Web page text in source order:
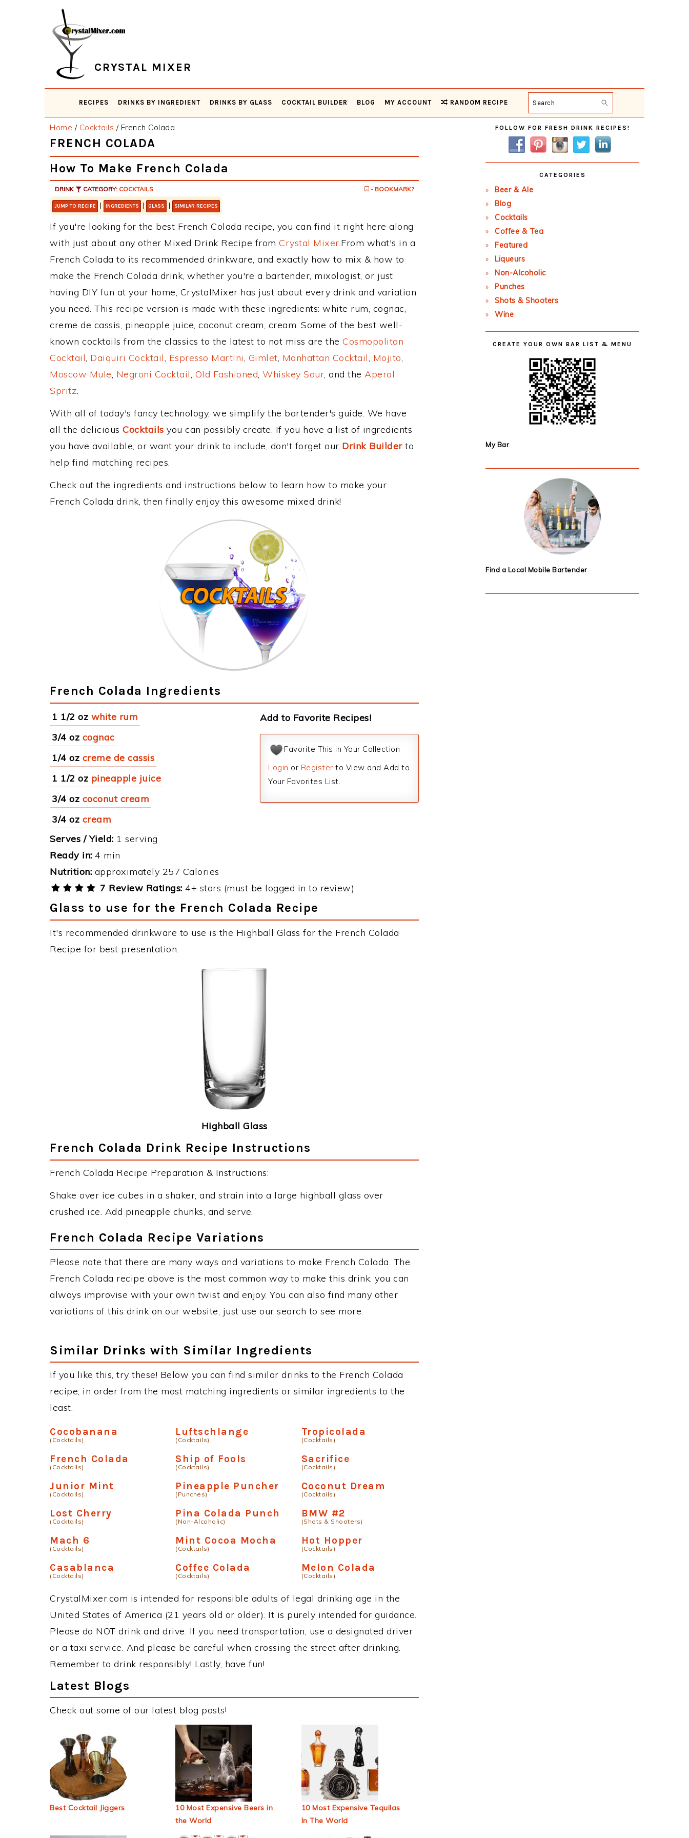
CRYSTAL MIXER
RECIPES DRINKS BY INGREDIENT DRINKS BY GLASS COCKTAIL BUILDER BLOG MY ACCOUNT RANDOM RECIPE Search
Home / Cocktails /French Colada
FRENCH COLADA
How To Make French Colada
DRINK CATEGORY: COCKTAILS - BOOKMARK?
JUMP TO RECIPE | INGREDIENTS | GLASS | SIMILAR RECIPES
If you're looking for the best French Colada recipe, you can find it right here along
with just about any other Mixed Drink Recipe from Crystal Mixer.From what's in a
French Colada to its recommended drinkware, and exactly how to mix & how to
make the French Colada drink, whether you're a bartender, mixologist, or just
having DIY fun at your home, CrystalMixer has just about every drink and variation
you need. This recipe version is made with these ingredients: white rum, cognac,
creme de cassis, pineapple juice, coconut cream, cream. Some of the best well-
known cocktails from the classics to the latest to not miss are the Cosmopolitan
Cocktail, Daiquiri Cocktail, Espresso Martini, Gimlet, Manhattan Cocktail, Mojito,
Moscow Mule, Negroni Cocktail, Old Fashioned, Whiskey Sour, and the Aperol
Spritz.
With all of today's fancy technology, we simplify the bartender's guide. We have
all the delicious Cocktails you can possibly create. If you have a list of ingredients
you have available, or want your drink to include, don't forget our Drink Builderto
help find matching recipes.
Check out the ingredients and instructions below to learn how to make your
French Colada drink, then finally enjoy this awesome mixed drink!
French Colada Ingredients
1 1/2 oz white rum
3/4 oz cognac
1/4 oz creme de cassis
1 1/2 oz pineapple juice
3/4 oz coconut cream
3/4 oz cream
Add to Favorite Recipes!
Favorite This in Your Collection
Login or Register to View and Add to
Your Favorites List.
Serves / Yield: 1 serving
Ready in: 4 min
Nutrition: approximately 257 Calories
7 Review Ratings: 4+ stars (must be logged in to review)
Glass to use for the French Colada Recipe
It's recommended drinkware to use is the Highball Glass for the French Colada
Recipe for best presentation.
Highball Glass
French Colada Drink Recipe Instructions
French Colada Recipe Preparation & Instructions:
Shake over ice cubes in a shaker, and strain into a large highball glass over
crushed ice. Add pineapple chunks, and serve.
French Colada Recipe Variations
Please note that there are many ways and variations to make French Colada. The
French Colada recipe above is the most common way to make this drink, you can
always improvise with your own twist and enjoy. You can also find many other
variations of this drink on our website, just use our search to see more.
Similar Drinks with Similar Ingredients
If you like this, try these! Below you can find similar drinks to the French Colada
recipe, in order from the most matching ingredients or similar ingredients to the
least.
Cocobanana
(Cocktails)
Luftschlange
(Cocktails)
Tropicolada
(Cocktails)
French Colada
(Cocktails)
Ship of Fools
(Cocktails)
Sacrifice
(Cocktails)
Junior Mint
(Cocktails)
Pineapple Puncher
(Punches)
Coconut Dream
(Cocktails)
Lost Cherry
(Cocktails)
Pina Colada Punch
(Non-Alcoholic)
BMW #2
(Shots & Shooters)
Mach 6
(Cocktails)
Mint Cocoa Mocha
(Cocktails)
Hot Hopper
(Cocktails)
Casablanca
(Cocktails)
Coffee Colada
(Cocktails)
Melon Colada
(Cocktails)
CrystalMixer.com is intended for responsible adults of legal drinking age in the
United States of America (21 years old or older). It is purely intended for guidance.
Please do NOT drink and drive. If you need transportation, use a designated driver
or a taxi service. And please be careful when crossing the street after drinking.
Remember to drink responsibly! Lastly, have fun!
Latest Blogs
Check out some of our latest blog posts!
Best Cocktail Jiggers
10 Most Expensive Beers in
the World
10 Most Expensive Tequilas
In The World
Primary
Sidebar
FOLLOW FOR FRESH DRINK RECIPES!
CATEGORIES
Beer & Ale
Blog
Cocktails
Coffee & Tea
Featured
Liqueurs
Non-Alcoholic
Punches
Shots & Shooters
Wine
CREATE YOUR OWN BAR LIST & MENU
My Bar
Find a Local Mobile Bartender